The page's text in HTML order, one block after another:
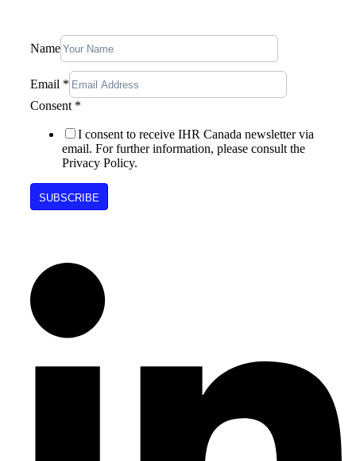
Name
Email
Consent
Name
Email *
Consent *
I consent to receive IHR Canada newsletter via
email. For further information, please consult the
Privacy Policy.
SUBSCRIBE